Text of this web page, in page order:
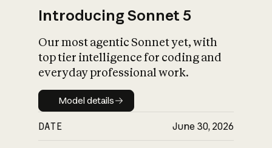
Introducing Sonnet 5
Our most agentic Sonnet yet, with
top tier intelligence for coding and
everyday professional work.
Model details
Model details
DATE June 30, 2026